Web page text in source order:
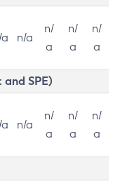
n/a
n/
a
n/
a
n/
a
SPE)
n/a
n/
a
n/
a
n/
a